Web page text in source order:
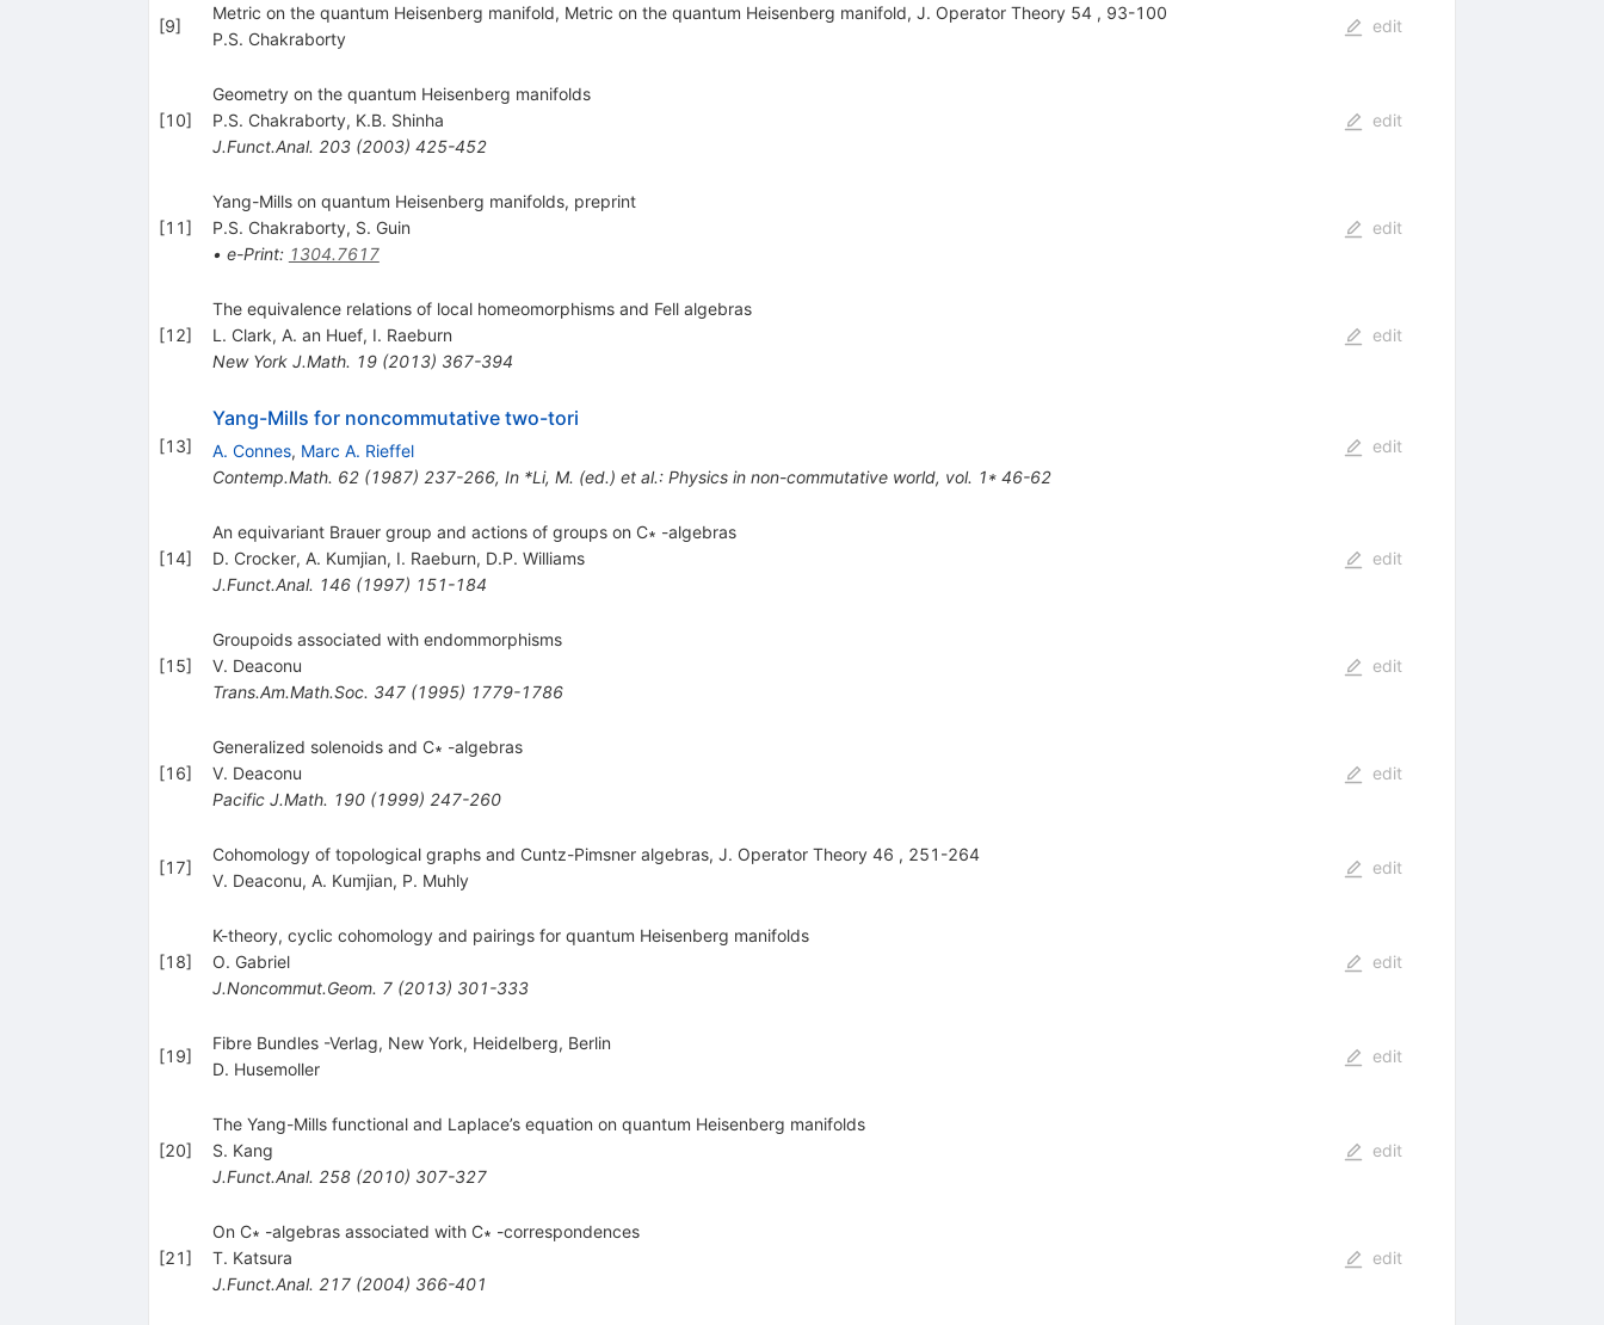
[9]
Metric on the quantum Heisenberg manifold, Metric on the quantum Heisenberg manifold, J. Operator Theory 54 , 93-100
P.S. Chakraborty
edit
[10]
Geometry on the quantum Heisenberg manifolds
P.S. Chakraborty, K.B. Shinha
J.Funct.Anal. 203(2003) 425-452
edit
[11]
Yang-Mills on quantum Heisenberg manifolds, preprint
P.S. Chakraborty, S. Guin
• e-Print: 1304.7617
edit
[12]
The equivalence relations of local homeomorphisms and Fell algebras
L. Clark, A. an Huef, I. Raeburn
New York J.Math. 19(2013) 367-394
edit
[13]
Yang-Mills for noncommutative two-tori
A. Connes, Marc A. Rieffel
Contemp.Math. 62(1987) 237-266, In *Li, M. (ed.) et al.: Physics in non-commutative world, vol. 1* 46-62
edit
[14]
An equivariant Brauer group and actions of groups on C∗ -algebras
D. Crocker, A. Kumjian, I. Raeburn, D.P. Williams
J.Funct.Anal. 146(1997) 151-184
edit
[15]
Groupoids associated with endommorphisms
V. Deaconu
Trans.Am.Math.Soc. 347(1995) 1779-1786
edit
[16]
Generalized solenoids and C∗ -algebras
V. Deaconu
Pacific J.Math. 190(1999) 247-260
edit
[17]
Cohomology of topological graphs and Cuntz-Pimsner algebras, J. Operator Theory 46 , 251-264
V. Deaconu, A. Kumjian, P. Muhly
edit
[18]
K-theory, cyclic cohomology and pairings for quantum Heisenberg manifolds
O. Gabriel
J.Noncommut.Geom. 7(2013) 301-333
edit
[19]
Fibre Bundles -Verlag, New York, Heidelberg, Berlin
D. Husemoller
edit
[20]
The Yang-Mills functional and Laplace’s equation on quantum Heisenberg manifolds
S. Kang
J.Funct.Anal. 258(2010) 307-327
edit
[21]
On C∗ -algebras associated with C∗ -correspondences
T. Katsura
J.Funct.Anal. 217(2004) 366-401
edit